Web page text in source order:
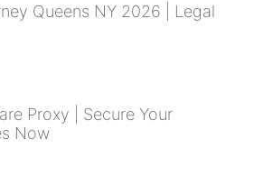
Queens NY 2026 | Legal
Proxy | Secure Your
Now